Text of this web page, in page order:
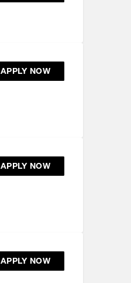
APPLY NOW
APPLY NOW
APPLY NOW